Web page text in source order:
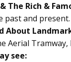
The Rich &
past and
About
Aerial
see: